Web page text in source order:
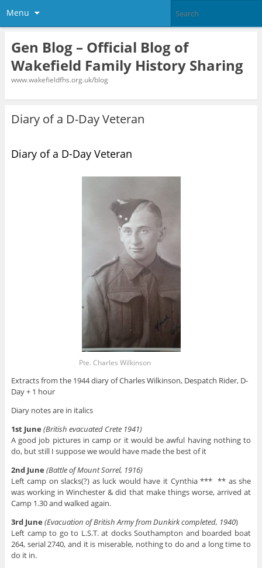
Menu
Gen Blog – Official Blog of
Wakefield Family History Sharing
www.wakefieldfhs.org.uk/blog
Diary of a D-Day Veteran
Diary of a D-Day Veteran
Pte. Charles Wilkinson
Extracts from the 1944 diary of Charles Wilkinson, Despatch Rider, D-
Day + 1 hour
Diary notes are in italics
1st June (British evacuated Crete 1941)
A good job pictures in camp or it would be awful having nothing to
do, but still I suppose we would have made the best of it
2nd June (Battle of Mount Sorrel, 1916)
Left camp on slacks(?) as luck would have it Cynthia *** ** as she
was working in Winchester & did that make things worse, arrived at
Camp 1.30 and walked again.
3rd June (Evacuation of British Army from Dunkirk completed, 1940)
Left camp to go to L.S.T. at docks Southampton and boarded boat
264, serial 2740, and it is miserable, nothing to do and a long time to
do it in.